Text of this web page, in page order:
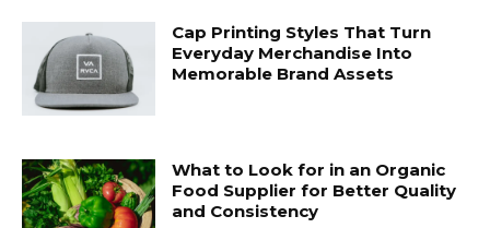
Cap Printing Styles That Turn
Everyday Merchandise Into
Memorable Brand Assets
What to Look for in an Organic
Food Supplier for Better Quality
and Consistency